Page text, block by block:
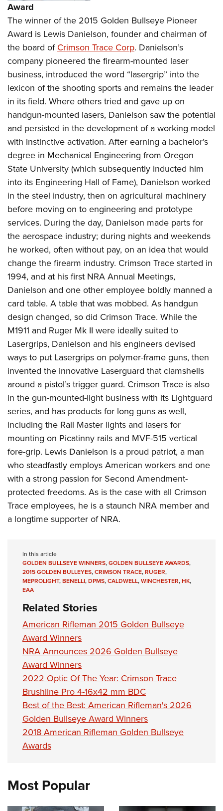
Award
The winner of the 2015 Golden Bullseye Pioneer
Award is Lewis Danielson, founder and chairman of
the board ofCrimson Trace Corp. Danielson’s
company pioneered the firearm-mounted laser
business, introduced the word “lasergrip” into the
lexicon of the shooting sports and remains the leader
in its field. Where others tried and gave up on
handgun-mounted lasers, Danielson saw the potential
and persisted in the development of a working model
with instinctive activation. After earning a bachelor’s
degree in Mechanical Engineering from Oregon
State University (which subsequently inducted him
into its Engineering Hall of Fame), Danielson worked
in the steel industry, then on agricultural machinery
before moving on to engineering and prototype
services. During the day, Danielson made parts for
the aerospace industry; during nights and weekends
he worked, often without pay, on an idea that would
change the firearm industry. Crimson Trace started in
1994, and at his first NRA Annual Meetings,
Danielson and one other employee boldly manned a
card table. A table that was mobbed. As handgun
design changed, so did Crimson Trace. While the
M1911 and Ruger Mk II were ideally suited to
Lasergrips, Danielson and his engineers devised
ways to put Lasergrips on polymer-frame guns, then
invented the innovative Laserguard that clamshells
around a pistol’s trigger guard. Crimson Trace is also
in the gun-mounted-light business with its Lightguard
series, and has products for long guns as well,
including the Rail Master lights and lasers for
mounting on Picatinny rails and MVF-515 vertical
fore-grip. Lewis Danielson is a proud patriot, a man
who steadfastly employs American workers and one
with a strong passion for Second Amendment-
protected freedoms. As is the case with all Crimson
Trace employees, he is a staunch NRA member and
a longtime supporter of NRA.
In this article
GOLDEN BULLSEYE WINNERS,GOLDEN BULLSEYE AWARDS,
2015 GOLDEN BULLEYES,CRIMSON TRACE,RUGER,
MEPROLIGHT,BENELLI,DPMS,CALDWELL,WINCHESTER,HK,
EAA
Related Stories
American Rifleman 2015 Golden Bullseye
Award Winners
NRA Announces 2026 Golden Bullseye
Award Winners
2022 Optic Of The Year: Crimson Trace
Brushline Pro 4-16x42 mm BDC
Best of the Best: American Rifleman's 2026
Golden Bullseye Award Winners
2018 American Rifleman Golden Bullseye
Awards
Most Popular